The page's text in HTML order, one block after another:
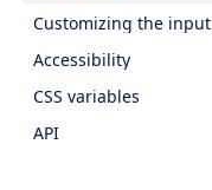
Customizing the input
Accessibility
CSS variables
API